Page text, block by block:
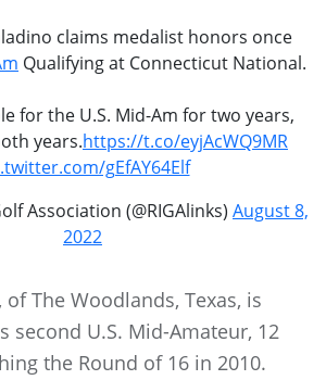
claims medalist honors once
Qualifying at Connecticut National.
for the U.S. Mid-Am for two years,
years.https://t.co/eyjAcWQ9MR
gEfAY64Elf
Association (@RIGAlinks) August 8,
2022
of The Woodlands, Texas, is
second U.S. Mid-Amateur, 12
the Round of 16 in 2010.